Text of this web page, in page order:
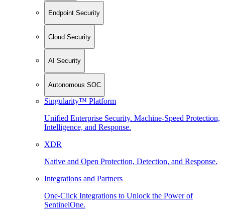
Endpoint Security
Cloud Security
AI Security
Autonomous SOC
Singularity™ Platform
Unified Enterprise Security. Machine-Speed Protection,
Intelligence, and Response.
XDR
Native and Open Protection, Detection, and Response.
Integrations and Partners
One-Click Integrations to Unlock the Power of
SentinelOne.